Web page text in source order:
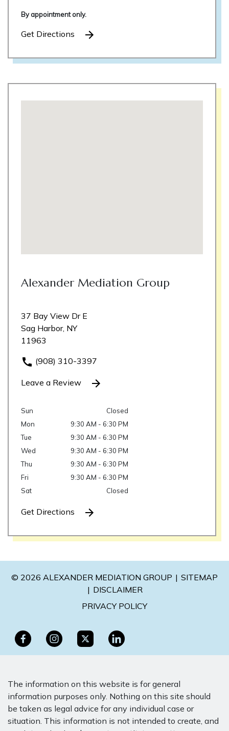
By appointment only.
Get Directions
Alexander Mediation Group
37 Bay View Dr E
Sag Harbor, NY
11963
(908) 310-3397
Leave a Review
Sun
Closed
Mon
9:30 AM - 6:30 PM
Tue
9:30 AM - 6:30 PM
Wed
9:30 AM - 6:30 PM
Thu
9:30 AM - 6:30 PM
Fri
9:30 AM - 6:30 PM
Sat
Closed
Get Directions
© 2026 ALEXANDER MEDIATION GROUP
SITEMAP
DISCLAIMER
PRIVACY POLICY
The information on this website is for general
information purposes only. Nothing on this site should
be taken as legal advice for any individual case or
situation. This information is not intended to create, and